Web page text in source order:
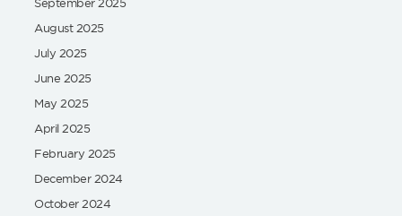
August 2025
July 2025
June 2025
May 2025
April 2025
February 2025
December 2024
October 2024